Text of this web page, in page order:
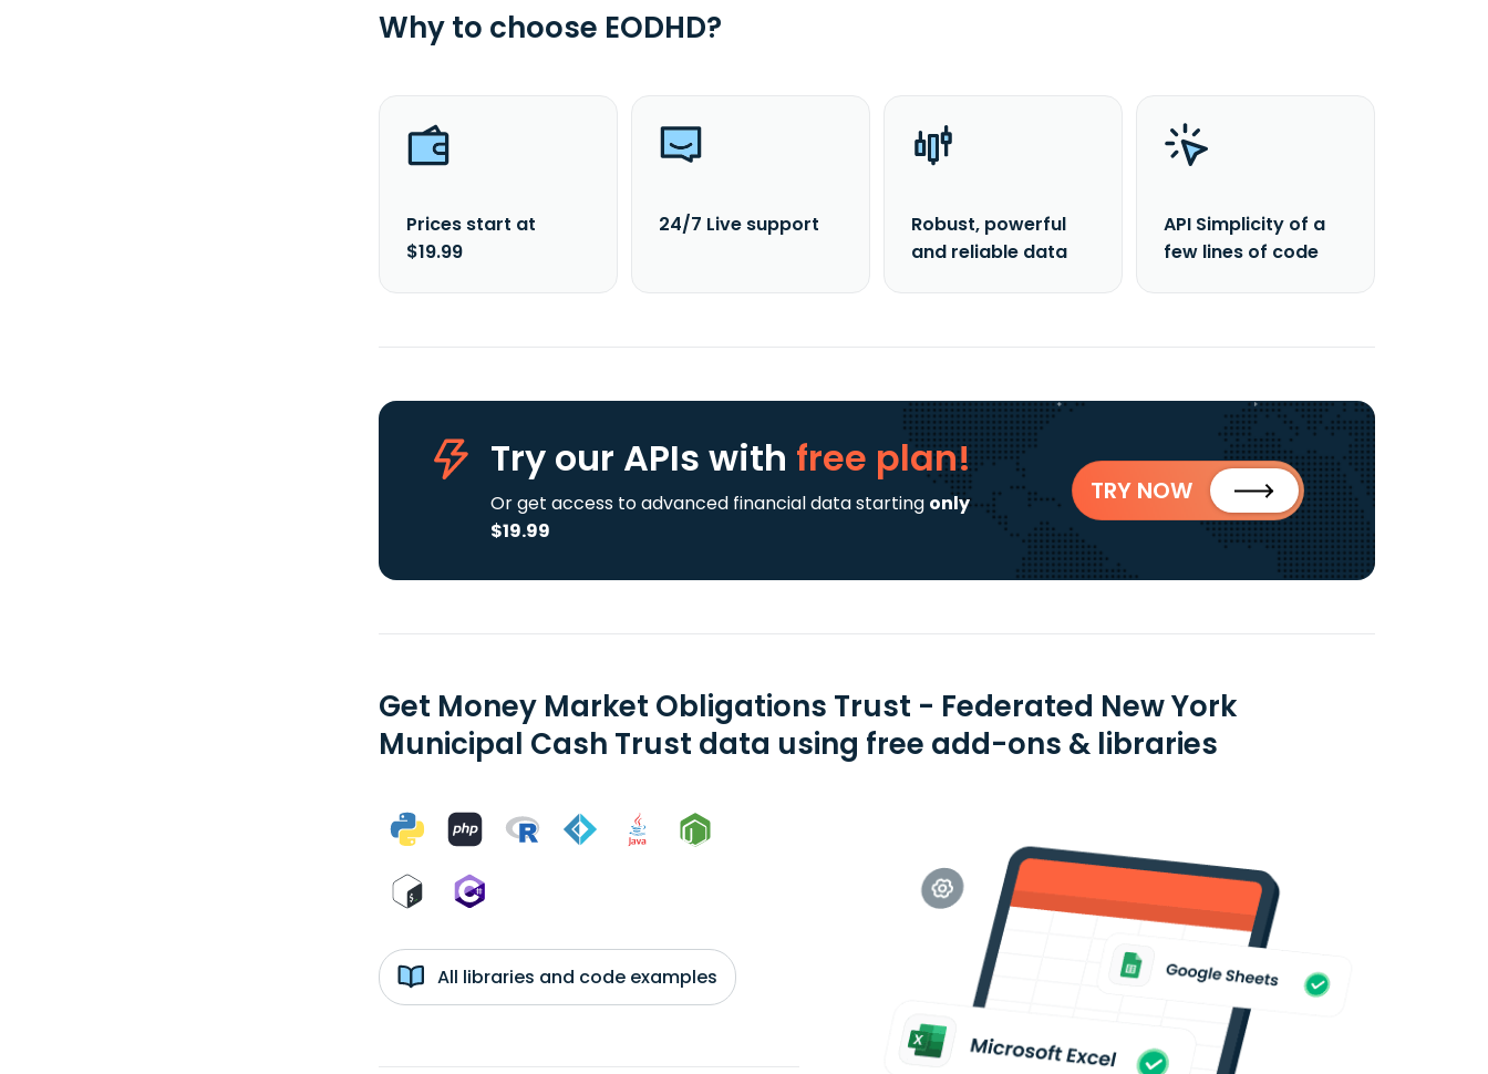
Why to choose EODHD?
Prices start at
$19.99
24/7 Live support
Robust, powerful
and reliable data
API Simplicity of a
few lines of code
Try our APIs with free plan!
Or get access to advanced financial data starting only
$19.99
TRY NOW
Get Money Market Obligations Trust - Federated New York
Municipal Cash Trust data using free add-ons & libraries
All libraries and code examples